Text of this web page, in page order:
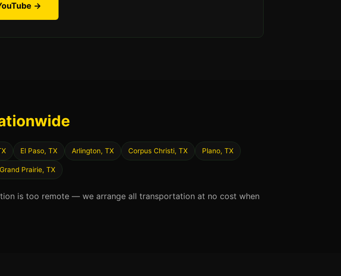
→
El Paso, TX Arlington, TX Corpus Christi, TX Plano, TX
Grand Prairie, TX
is too remote — we arrange all transportation at no cost when